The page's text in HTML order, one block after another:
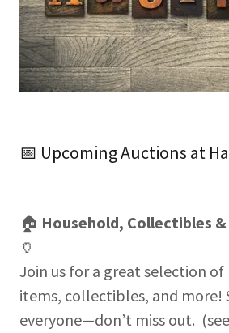
📅 Upcoming Auctions at
🏠 Household, Collectibles
🏺
Join us for a great selection of
items, collectibles, and more!
everyone—don’t miss out.